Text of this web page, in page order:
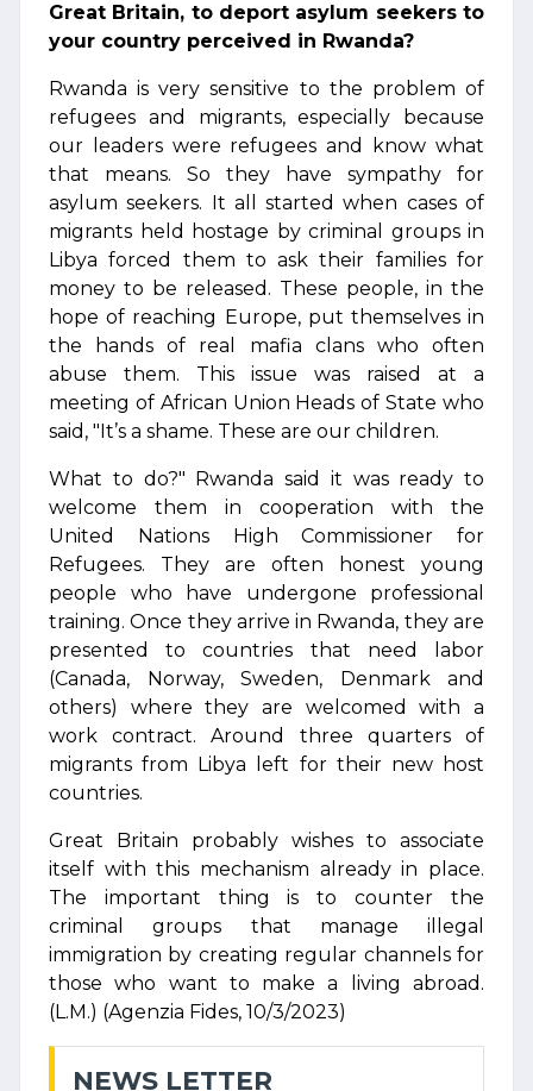
Great Britain, to deport asylum seekers to
your country perceived in Rwanda?
Rwanda is very sensitive to the problem of
refugees and migrants, especially because
our leaders were refugees and know what
that means. So they have sympathy for
asylum seekers. It all started when cases of
migrants held hostage by criminal groups in
Libya forced them to ask their families for
money to be released. These people, in the
hope of reaching Europe, put themselves in
the hands of real mafia clans who often
abuse them. This issue was raised at a
meeting of African Union Heads of State who
said, "It’s a shame. These are our children.
What to do?" Rwanda said it was ready to
welcome them in cooperation with the
United Nations High Commissioner for
Refugees. They are often honest young
people who have undergone professional
training. Once they arrive in Rwanda, they are
presented to countries that need labor
(Canada, Norway, Sweden, Denmark and
others) where they are welcomed with a
work contract. Around three quarters of
migrants from Libya left for their new host
countries.
Great Britain probably wishes to associate
itself with this mechanism already in place.
The important thing is to counter the
criminal groups that manage illegal
immigration by creating regular channels for
those who want to make a living abroad.
(L.M.) (Agenzia Fides, 10/3/2023)
NEWS LETTER